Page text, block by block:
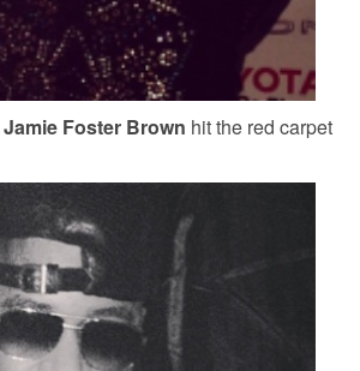
Jamie Foster Brown hit the red carpet